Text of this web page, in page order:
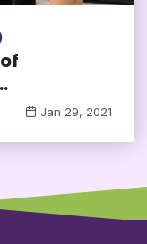
Jan 29, 2021